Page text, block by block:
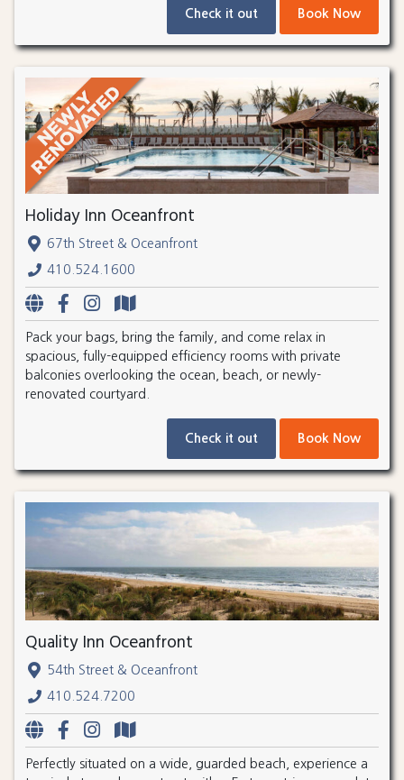
Check it out Book Now
Holiday Inn Oceanfront
67th Street & Oceanfront
410.524.1600
Pack your bags, bring the family, and come relax in
spacious, fully-equipped efficiency rooms with private
balconies overlooking the ocean, beach, or newly-
renovated courtyard.
Check it out Book Now
Quality Inn Oceanfront
54th Street & Oceanfront
410.524.7200
Perfectly situated on a wide, guarded beach, experience a